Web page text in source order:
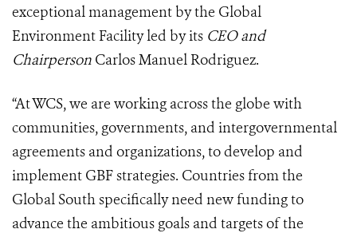
exceptional management by the Global
Environment Facility led by its CEO and
Chairperson Carlos Manuel Rodriguez.
“At WCS, we are working across the globe with
communities, governments, and intergovernmental
agreements and organizations, to develop and
implement GBF strategies. Countries from the
Global South specifically need new funding to
advance the ambitious goals and targets of the